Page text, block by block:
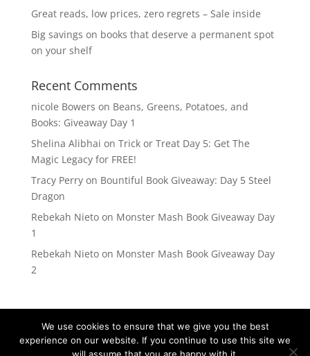
Great reads, low prices, zero regrets – Sale inside
Big savings on books that deserve a permanent spot
on your shelf
Recent Comments
nicole Bowers on Beans, Greens, Potatoes, and
Books: Giveaway Day 1
Shelina Alibhai on Trick or Treat Day 5: Get The
Magic Legacy for FREE!
Tracy Perryon Bountiful Book Giveaway: Day 5 Steel
Dragon
Rebekah Nietoon Monster Mash Book Giveaway Day
1
Rebekah Nietoon Monster Mash Book Giveaway Day
2
We use cookies to ensure that we give you the best
experience on our website. If you continue to use this site we